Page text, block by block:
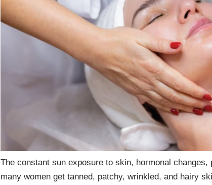
The constant sun exposure to skin, hormonal
many women get tanned, patchy, wrinkled, and hairy